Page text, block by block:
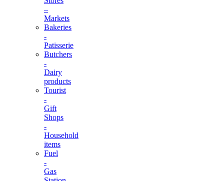
–
Markets
Bakeries
-
Patisserie
Butchers
-
Dairy
products
Tourist
-
Gift
Shops
-
Household
items
Fuel
-
Gas